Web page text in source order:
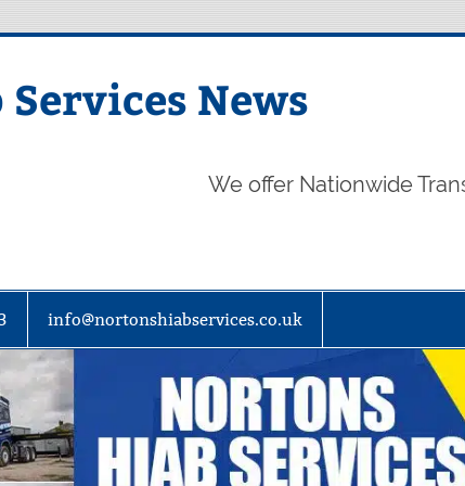
News
We offer Nationwide
info@nortonshiabservices.co.uk